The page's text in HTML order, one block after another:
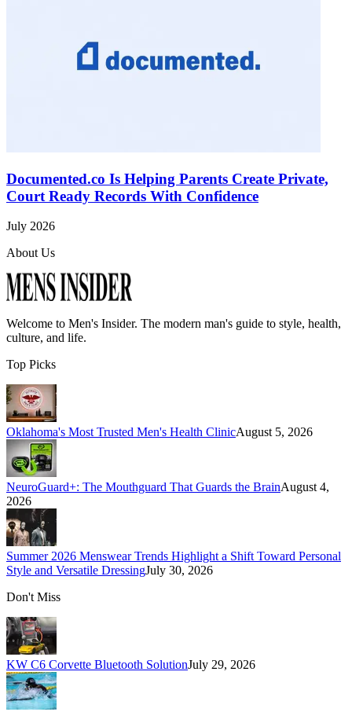
Documented.co Is Helping Parents Create Private,
Court Ready Records With Confidence
July 2026
About Us
Welcome to Men's Insider. The modern man's guide to style, health,
culture, and life.
Top Picks
Oklahoma's Most Trusted Men's Health ClinicAugust 5, 2026
NeuroGuard+: The Mouthguard That Guards the BrainAugust 4,
2026
Summer 2026 Menswear Trends Highlight a Shift Toward Personal
Style and Versatile DressingJuly 30, 2026
Don't Miss
KW C6 Corvette Bluetooth SolutionJuly 29, 2026